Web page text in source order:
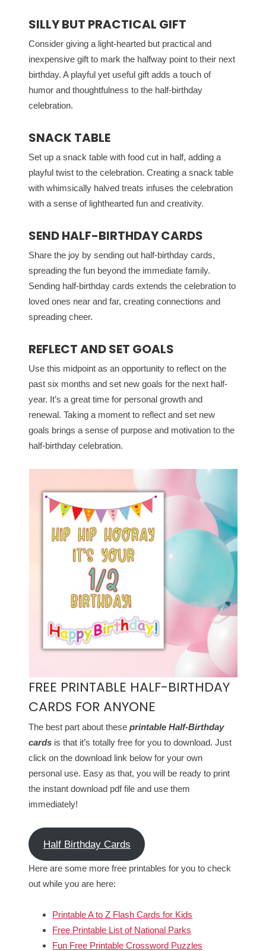
SILLY BUT PRACTICAL GIFT
Consider giving a light-hearted but practical and
inexpensive gift to mark the halfway point to their next
birthday. A playful yet useful gift adds a touch of
humor and thoughtfulness to the half-birthday
celebration.
SNACK TABLE
Set up a snack table with food cut in half, adding a
playful twist to the celebration. Creating a snack table
with whimsically halved treats infuses the celebration
with a sense of lighthearted fun and creativity.
SEND HALF-BIRTHDAY CARDS
Share the joy by sending out half-birthday cards,
spreading the fun beyond the immediate family.
Sending half-birthday cards extends the celebration to
loved ones near and far, creating connections and
spreading cheer.
REFLECT AND SET GOALS
Use this midpoint as an opportunity to reflect on the
past six months and set new goals for the next half-
year. It’s a great time for personal growth and
renewal. Taking a moment to reflect and set new
goals brings a sense of purpose and motivation to the
half-birthday celebration.
FREE PRINTABLE HALF-BIRTHDAY
CARDS FOR ANYONE
The best part about these printable Half-Birthday
cards is that it’s totally free for you to download. Just
click on the download link below for your own
personal use. Easy as that, you will be ready to print
the instant download pdf file and use them
immediately!
Half Birthday Cards
Here are some more free printables for you to check
out while you are here:
Printable A to Z Flash Cards for Kids
Free Printable List of National Parks
Fun Free Printable Crossword Puzzles